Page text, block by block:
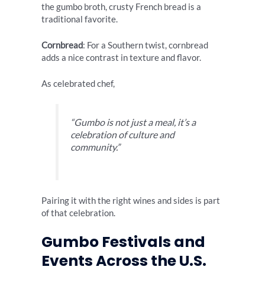
the gumbo broth, crusty French bread is a
traditional favorite.
Cornbread: For a Southern twist, cornbread
adds a nice contrast in texture and flavor.
As celebrated chef,
“Gumbo is not just a meal, it’s a
celebration of culture and
community.”
Pairing it with the right wines and sides is part
of that celebration.
Gumbo Festivals and
Events Across the U.S.